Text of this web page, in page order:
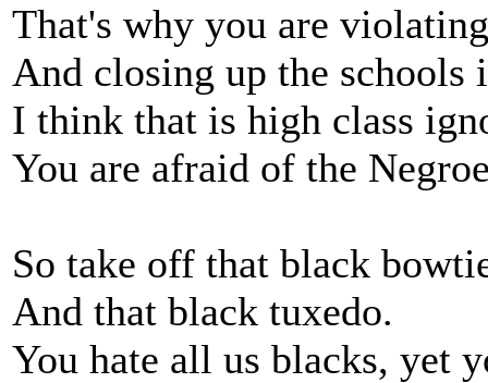
That's why you are
And closing up the schools
I think that is high class
You are afraid of the
So take off that black
And that black tuxedo.
You hate all us blacks, yet